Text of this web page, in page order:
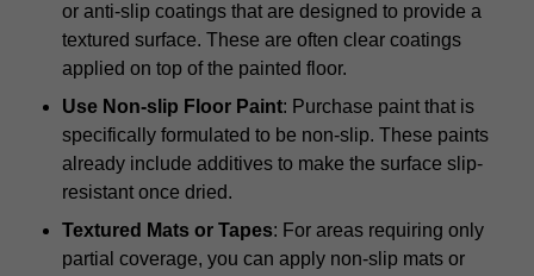
or anti-slip coatings that are designed to provide a
textured surface. These are often clear coatings
applied on top of the painted floor.
Use Non-slip Floor Paint: Purchase paint that is
specifically formulated to be non-slip. These paints
already include additives to make the surface slip-
resistant once dried.
Textured Mats or Tapes: For areas requiring only
partial coverage, you can apply non-slip mats or